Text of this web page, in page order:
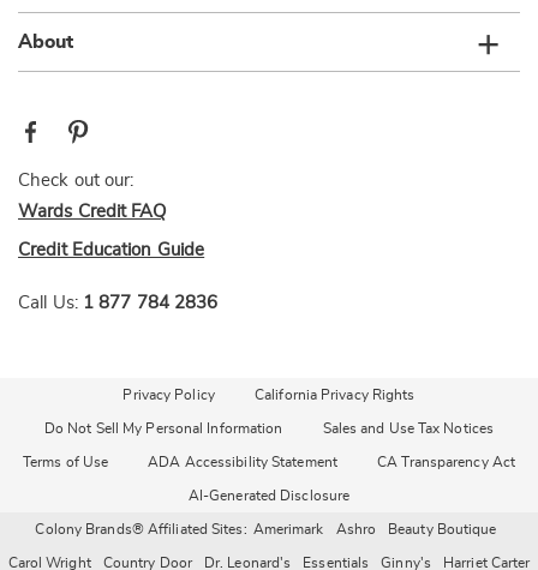
About
Check out our:
Wards Credit FAQ
Credit Education Guide
Call Us: 1 877 784 2836
Privacy Policy California Privacy Rights
Do Not Sell My Personal Information Sales and Use Tax Notices
Terms of Use ADA Accessibility Statement CA Transparency Act
AI-Generated Disclosure
Colony Brands® Affiliated Sites: Amerimark Ashro Beauty Boutique
Carol Wright Country Door Dr. Leonard's Essentials Ginny's Harriet Carter